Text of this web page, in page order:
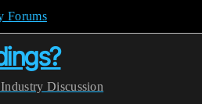
Forums
Discussion